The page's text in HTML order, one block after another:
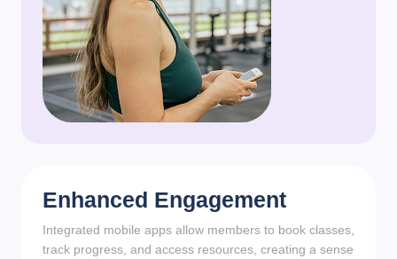
Enhanced Engagement
Integrated mobile apps allow members to book classes,
track progress, and access resources, creating a sense